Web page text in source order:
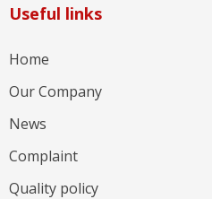
Useful links
Home
Our Company
News
Complaint
Quality policy